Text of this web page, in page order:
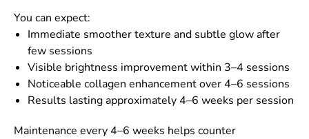
You can expect:
Immediate smoother texture and subtle glow after
few sessions
Visible brightness improvement within 3–4 sessions
Noticeable collagen enhancement over 4–6 sessions
Results lasting approximately 4–6 weeks per session
Maintenance every 4–6 weeks helps counter